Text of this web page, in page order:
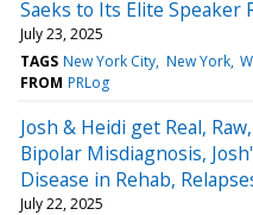
Saeks to Its Elite Speaker
July 23, 2025
TAGS New York City New York
FROM PRLog
Josh & Heidi get Real,
Bipolar Misdiagnosis,
Disease in Rehab,
July 22, 2025